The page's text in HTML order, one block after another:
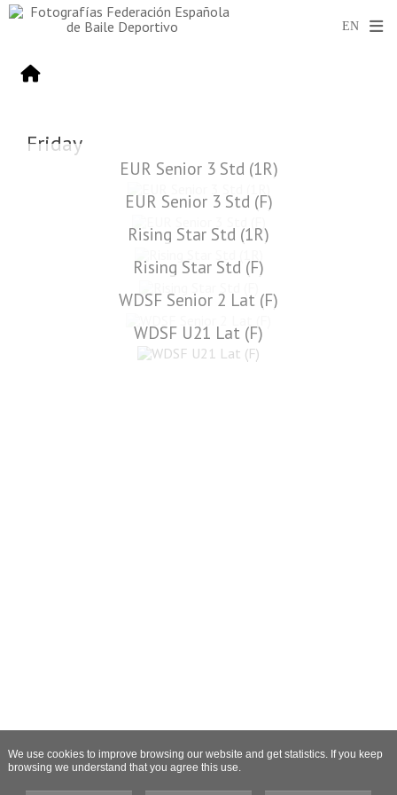
Friday
EUR Senior 3 Std (1R)
EUR Senior 3 Std (F)
Rising Star Std (1R)
Rising Star Std (F)
WDSF Senior 2 Lat (F)
WDSF U21 Lat (F)
We use cookies to improve browsing our website and get statistics. If you keep
browsing we understand that you agree this use.